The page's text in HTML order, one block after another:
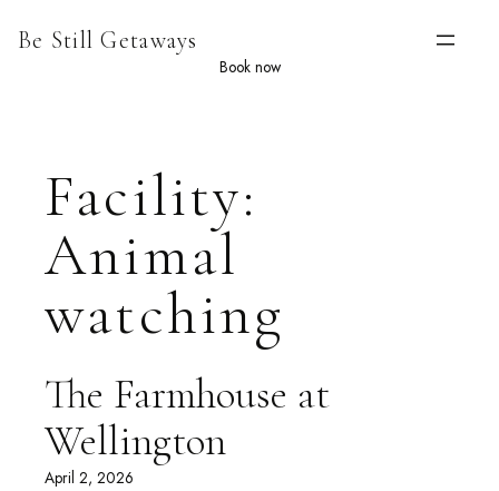
Be Still Getaways
Book now
Facility:
Animal
watching
The Farmhouse at
Wellington
April 2, 2026